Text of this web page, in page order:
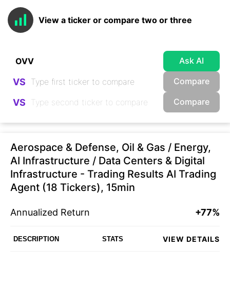
View a ticker or compare two or three
Ask AI
VS Compare
VS Compare
Aerospace & Defense, Oil & Gas / Energy,
AI Infrastructure / Data Centers & Digital
Infrastructure - Trading Results AI Trading
Agent (18 Tickers), 15min
Annualized Return +77%
DESCRIPTION STATS VIEW DETAILS